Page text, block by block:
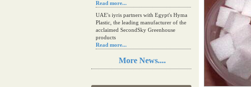
Read more...
UAE's iyris partners with Egypt's Hyma
Plastic, the leading manufacturer of the
acclaimed SecondSky Greenhouse
products
Read more...
Resilience in Sub-Saharan African
agriculture is enhanced by Diageo's
More News....